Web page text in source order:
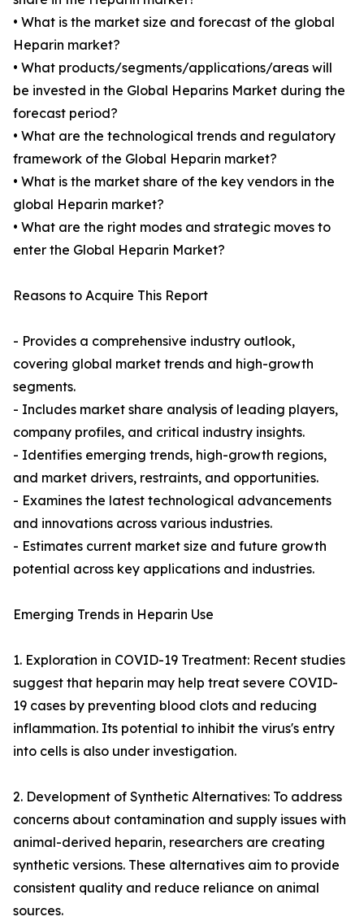
• What is the market size and forecast of the global
Heparin market?
• What products/segments/applications/areas will
be invested in the Global Heparins Market during the
forecast period?
• What are the technological trends and regulatory
framework of the Global Heparin market?
• What is the market share of the key vendors in the
global Heparin market?
• What are the right modes and strategic moves to
enter the Global Heparin Market?
Reasons to Acquire This Report
- Provides a comprehensive industry outlook,
covering global market trends and high-growth
segments.
- Includes market share analysis of leading players,
company profiles, and critical industry insights.
- Identifies emerging trends, high-growth regions,
and market drivers, restraints, and opportunities.
- Examines the latest technological advancements
and innovations across various industries.
- Estimates current market size and future growth
potential across key applications and industries.
Emerging Trends in Heparin Use
1. Exploration in COVID-19 Treatment: Recent studies
suggest that heparin may help treat severe COVID-
19 cases by preventing blood clots and reducing
inflammation. Its potential to inhibit the virus's entry
into cells is also under investigation.
2. Development of Synthetic Alternatives: To address
concerns about contamination and supply issues with
animal-derived heparin, researchers are creating
synthetic versions. These alternatives aim to provide
consistent quality and reduce reliance on animal
sources.